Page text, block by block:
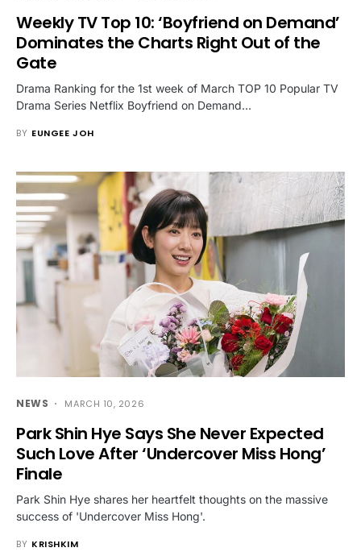
Weekly TV Top 10: ‘Boyfriend on Demand’
Dominates the Charts Right Out of the
Gate
Drama Ranking for the 1st week of March TOP 10 Popular TV
Drama Series Netflix Boyfriend on Demand…
BY EUNGEE JOH
NEWS MARCH 10, 2026
Park Shin Hye Says She Never Expected
Such Love After ‘Undercover Miss Hong’
Finale
Park Shin Hye shares her heartfelt thoughts on the massive
success of 'Undercover Miss Hong'.
BY KRISHKIM